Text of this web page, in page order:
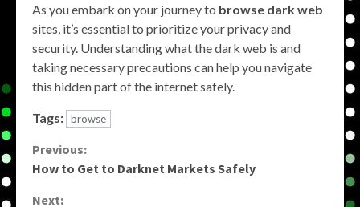
As you embark on your journey to browse dark web
sites, it’s essential to prioritize your privacy and
security. Understanding what the dark web is and
taking necessary precautions can help you navigate
this hidden part of the internet safely.
Tags: browse
Continue
Previous:
How to Get to Darknet Markets Safely
Next: